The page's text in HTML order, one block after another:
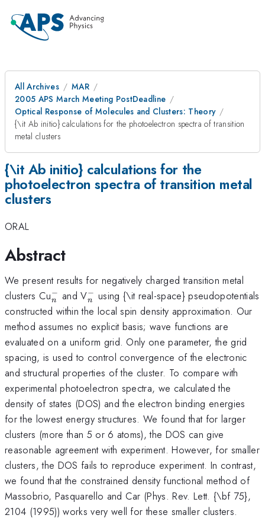
All Archives
MAR
2005 APS March Meeting PostDeadline
Optical Response of Molecules and Clusters: Theory
{\it Ab initio} calculations for the photoelectron spectra of transition
metal clusters
{\it Ab initio} calculations for the
photoelectron spectra of transition metal
clusters
ORAL
Abstract
We present results for negatively charged transition metal
clusters Cu^-
_n
n
− and V^-
_n
n
− using {\it real-space} pseudopotentials
constructed within the local spin density approximation. Our
method assumes no explicit basis; wave functions are
evaluated on a uniform grid. Only one parameter, the grid
spacing, is used to control convergence of the electronic
and structural properties of the cluster. To compare with
experimental photoelectron spectra, we calculated the
density of states (DOS) and the electron binding energies
for the lowest energy structures. We found that for larger
clusters (more than 5 or 6 atoms), the DOS can give
reasonable agreement with experiment. However, for smaller
clusters, the DOS fails to reproduce experiment. In contrast,
we found that the constrained density functional method of
Massobrio, Pasquarello and Car (Phys. Rev. Lett. {\bf 75},
2104 (1995)) works very well for these smaller clusters.